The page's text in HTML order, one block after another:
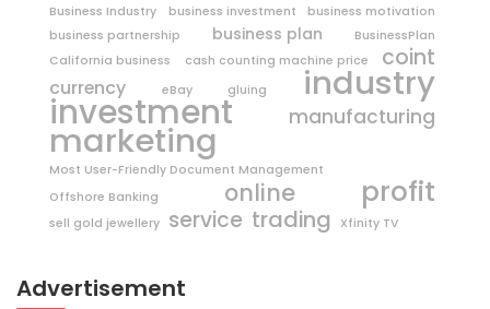
Business Industry
business investment
business motivation
business partnership
business plan
BusinessPlan
California business
cash counting machine price coint
currency eBay gluing industry
investment manufacturing
marketing
Most User-Friendly Document Management
Offshore Banking
online profit
sell gold jewellery service trading Xfinity TV
Advertisement